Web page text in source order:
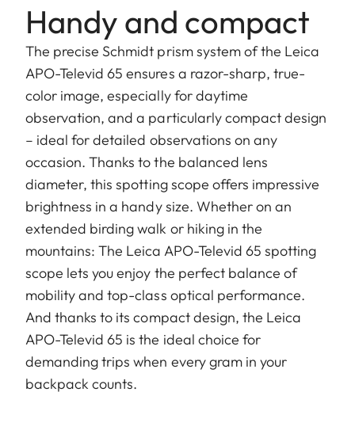
Handy and compact
The precise Schmidt prism system of the Leica
APO-Televid 65 ensures a razor-sharp, true-
color image, especially for daytime
observation, and a particularly compact design
– ideal for detailed observations on any
occasion. Thanks to the balanced lens
diameter, this spotting scope offers impressive
brightness in a handy size. Whether on an
extended birding walk or hiking in the
mountains: The Leica APO-Televid 65 spotting
scope lets you enjoy the perfect balance of
mobility and top-class optical performance.
And thanks to its compact design, the Leica
APO-Televid 65 is the ideal choice for
demanding trips when every gram in your
backpack counts.